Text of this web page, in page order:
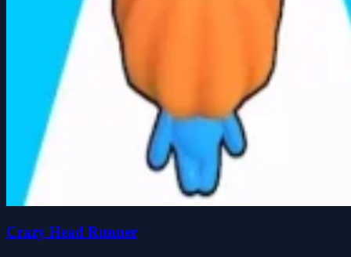
Crazy Head Runner